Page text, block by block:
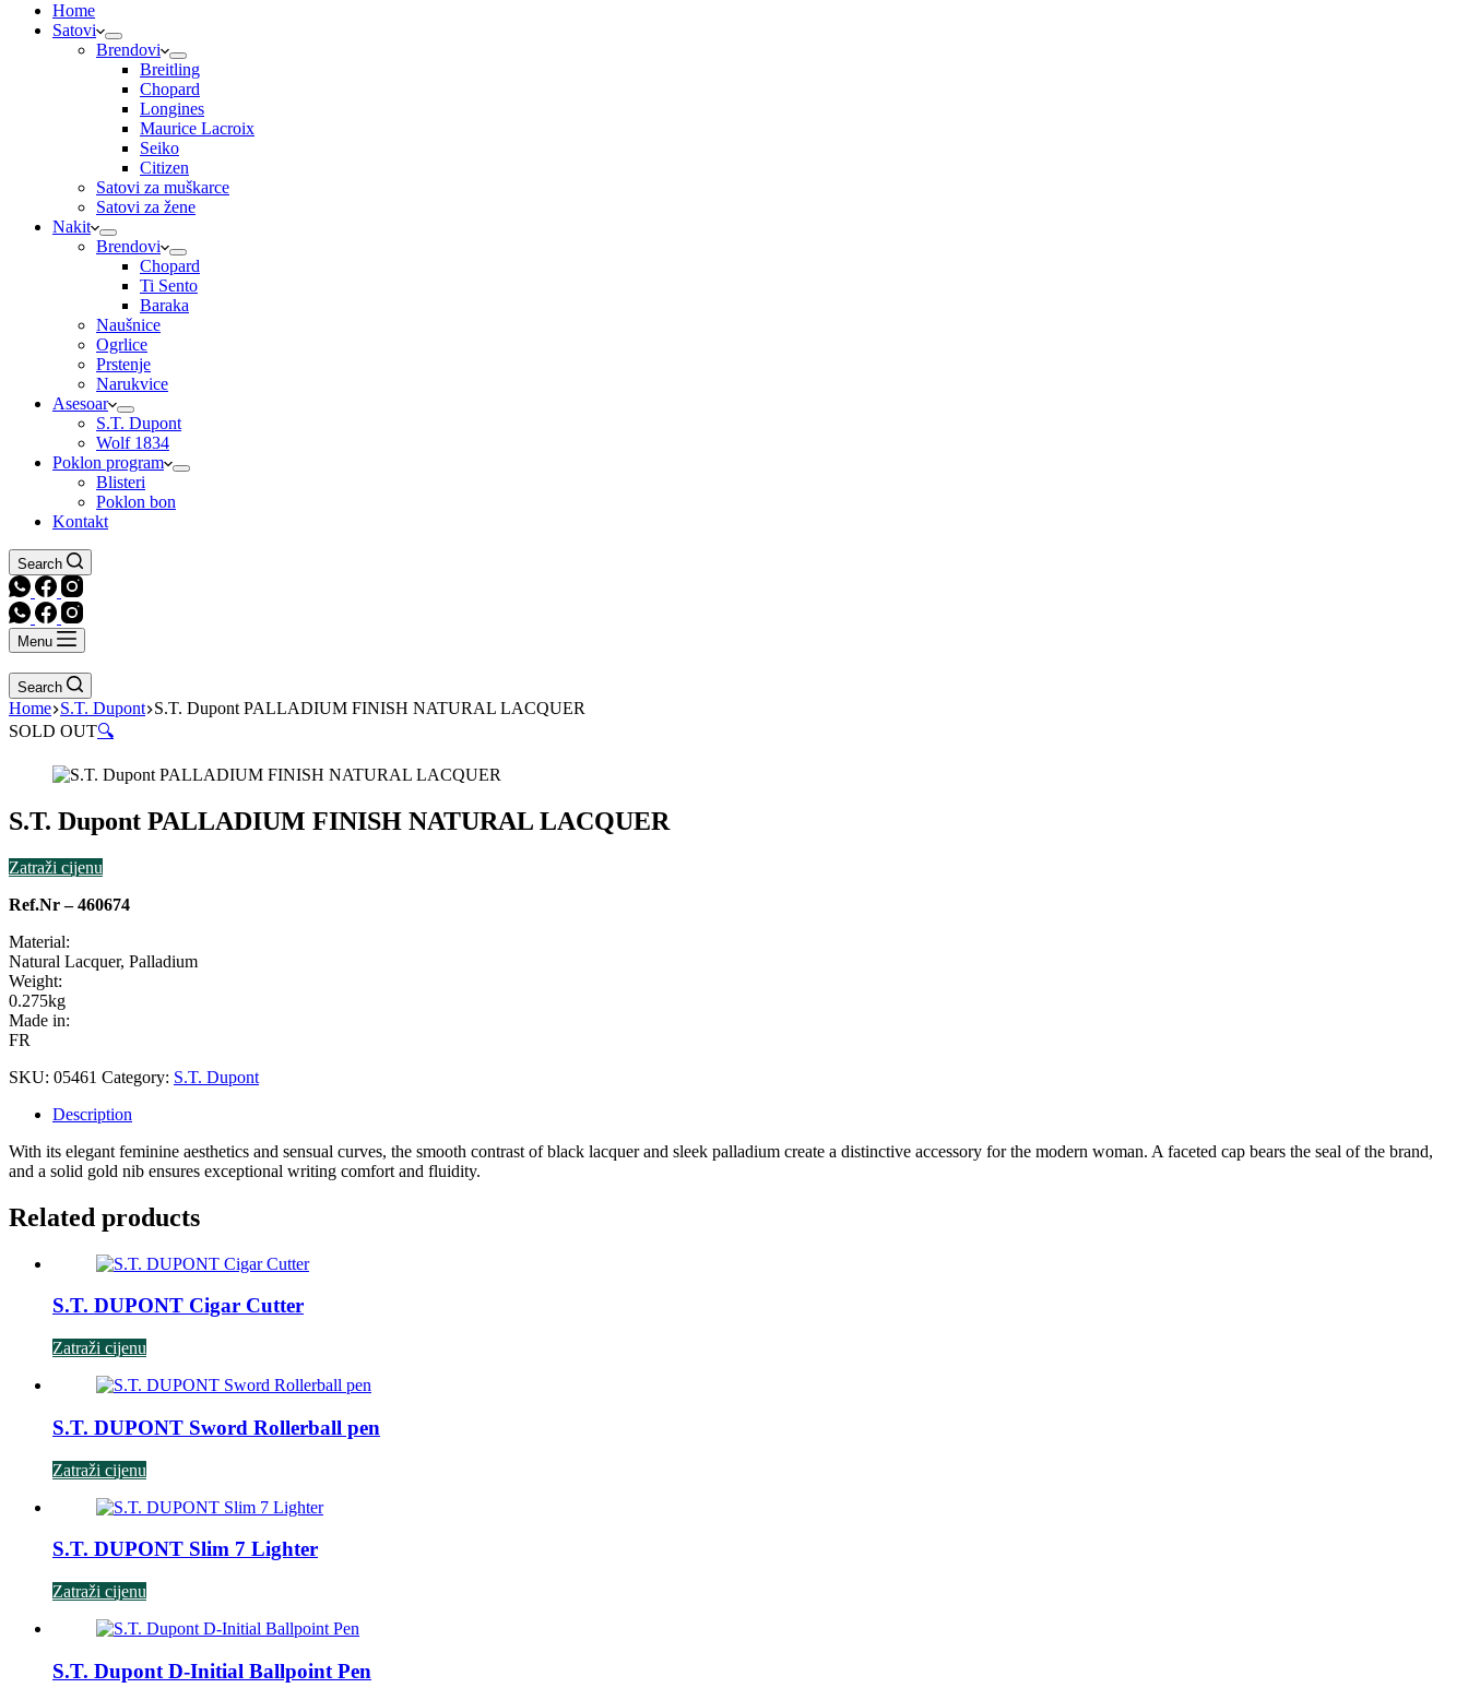
Home
Satovi
Brendovi
Breitling
Chopard
Longines
Maurice Lacroix
Seiko
Citizen
Satovi za muškarce
Satovi za žene
Nakit
Brendovi
Chopard
Ti Sento
Baraka
Naušnice
Ogrlice
Prstenje
Narukvice
Asesoar
S.T. Dupont
Wolf 1834
Poklon program
Blisteri
Poklon bon
Kontakt
Search
Menu
Search
Home S.T. Dupont S.T. Dupont PALLADIUM FINISH NATURAL LACQUER
SOLD OUT🔍
S.T. Dupont PALLADIUM FINISH NATURAL LACQUER
Zatraži cijenu
Ref.Nr – 460674
Material:
Natural Lacquer, Palladium
Weight:
0.275kg
Made in:
FR
SKU: 05461 Category: S.T. Dupont
Description
With its elegant feminine aesthetics and sensual curves, the smooth contrast of black lacquer and sleek palladium create a distinctive accessory for the modern woman. A faceted cap bears the seal of the brand,
and a solid gold nib ensures exceptional writing comfort and fluidity.
Related products
S.T. DUPONT Cigar Cutter
Zatraži cijenu
S.T. DUPONT Sword Rollerball pen
Zatraži cijenu
S.T. DUPONT Slim 7 Lighter
Zatraži cijenu
S.T. Dupont D-Initial Ballpoint Pen